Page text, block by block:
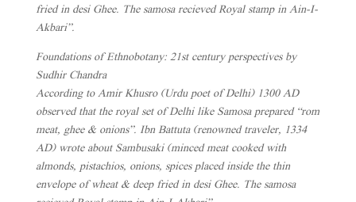
fried in desi Ghee. The samosa recieved Royal stamp in Ain-I-
Akbari”.
Foundations of Ethnobotany: 21st century perspectives by
Sudhir Chandra
According to Amir Khusro (Urdu poet of Delhi) 1300 AD
observed that the royal set of Delhi like Samosa prepared “rom
meat, ghee & onions”. Ibn Battuta (renowned traveler, 1334
AD) wrote about Sambusaki (minced meat cooked with
almonds, pistachios, onions, spices placed inside the thin
envelope of wheat & deep fried in desi Ghee. The samosa